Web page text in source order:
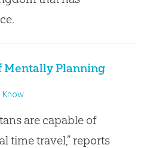
Mentally Planning
Know
are capable of
time travel,” reports